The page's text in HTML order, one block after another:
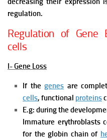
regulation.
Regulation of Gene
cells
I- Gene Loss
If thegenes are
cells, functional proteins
E.g: during the
Immature erythroblasts
for the globin chain of